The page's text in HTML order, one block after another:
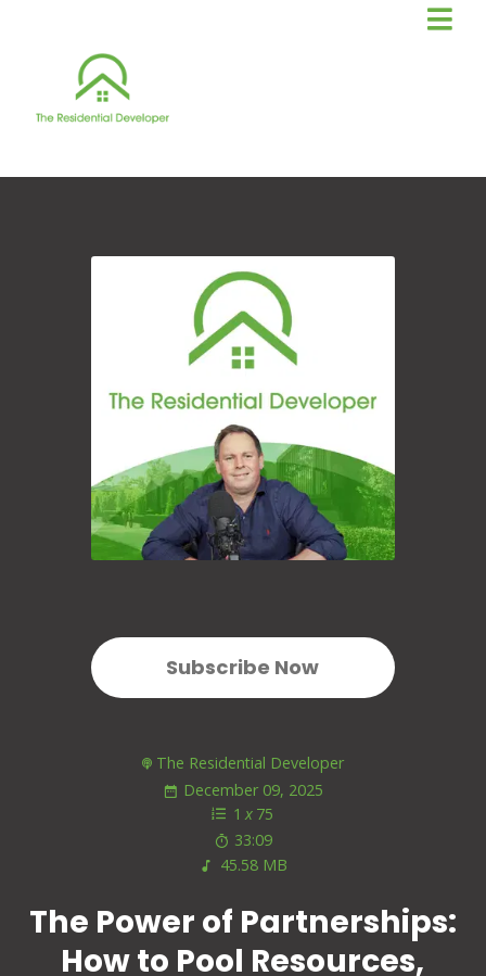
Subscribe Now
The Residential Developer
December 09, 2025
1 x 75
33:09
45.58 MB
The Power of Partnerships:
How to Pool Resources,